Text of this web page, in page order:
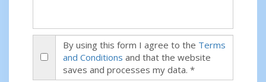
By using this form I agree to the Terms
and Conditions and that the website
saves and processes my data. *